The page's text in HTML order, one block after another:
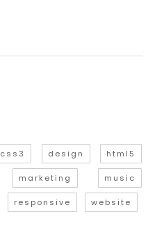
css3 design html5
marketing music
responsive website